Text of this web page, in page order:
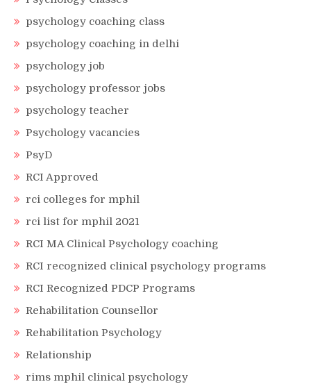
psychology coaching class
psychology coaching in delhi
psychology job
psychology professor jobs
psychology teacher
Psychology vacancies
PsyD
RCI Approved
rci colleges for mphil
rci list for mphil 2021
RCI MA Clinical Psychology coaching
RCI recognized clinical psychology programs
RCI Recognized PDCP Programs
Rehabilitation Counsellor
Rehabilitation Psychology
Relationship
rims mphil clinical psychology